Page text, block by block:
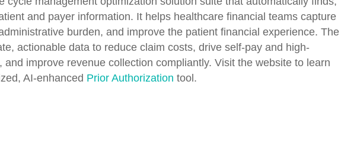
and payer information. It helps healthcare financial teams capture
burden, and improve the patient financial experience. The
actionable data to reduce claim costs, drive self-pay and high-
and improve revenue collection compliantly. Visit the website to learn
AI-enhanced Prior Authorization tool.